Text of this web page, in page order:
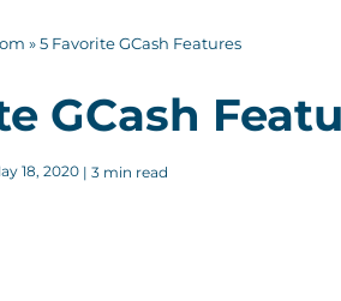
»5 Favorite GCash Features
GCash
18, 2020 | 3 min read